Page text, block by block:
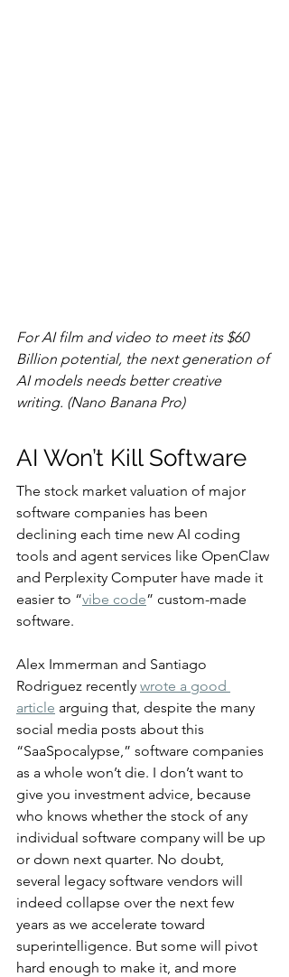
For AI film and video to meet its $60
Billion potential, the next generation of
AI models needs better creative
writing. (Nano Banana Pro)
AI Won’t Kill Software
The stock market valuation of major
software companies has been
declining each time new AI coding
tools and agent services like OpenClaw
and Perplexity Computer have made it
easier to “vibe code” custom-made
software.
Alex Immerman and Santiago
Rodriguez recently wrote a good
article arguing that, despite the many
social media posts about this
“SaaSpocalypse,” software companies
as a whole won’t die. I don’t want to
give you investment advice, because
who knows whether the stock of any
individual software company will be up
or down next quarter. No doubt,
several legacy software vendors will
indeed collapse over the next few
years as we accelerate toward
superintelligence. But some will pivot
hard enough to make it, and more